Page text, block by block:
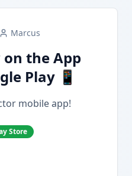
Marcus
on the App
Play 📱
mobile app!
Store